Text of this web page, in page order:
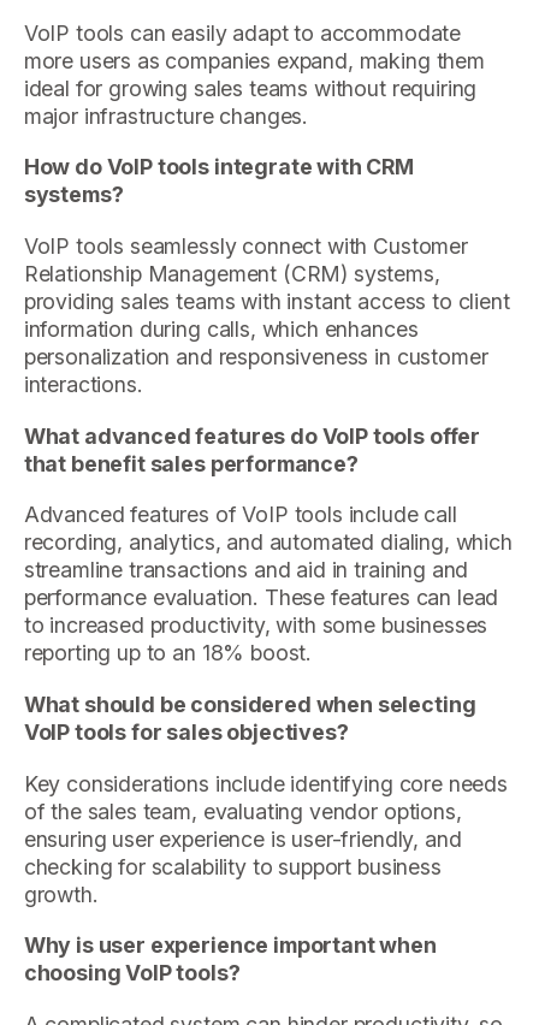
VoIP tools can easily adapt to accommodate
more users as companies expand, making them
ideal for growing sales teams without requiring
major infrastructure changes.
How do VoIP tools integrate with CRM
systems?
VoIP tools seamlessly connect with Customer
Relationship Management (CRM) systems,
providing sales teams with instant access to client
information during calls, which enhances
personalization and responsiveness in customer
interactions.
What advanced features do VoIP tools offer
that benefit sales performance?
Advanced features of VoIP tools include call
recording, analytics, and automated dialing, which
streamline transactions and aid in training and
performance evaluation. These features can lead
to increased productivity, with some businesses
reporting up to an 18% boost.
What should be considered when selecting
VoIP tools for sales objectives?
Key considerations include identifying core needs
of the sales team, evaluating vendor options,
ensuring user experience is user-friendly, and
checking for scalability to support business
growth.
Why is user experience important when
choosing VoIP tools?